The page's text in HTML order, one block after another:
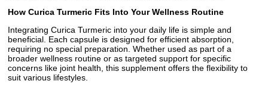
How Curica Turmeric Fits Into Your Wellness Routine
Integrating Curica Turmeric into your daily life is simple and
beneficial. Each capsule is designed for efficient absorption,
requiring no special preparation. Whether used as part of a
broader wellness routine or as targeted support for specific
concerns like joint health, this supplement offers the flexibility to
suit various lifestyles.